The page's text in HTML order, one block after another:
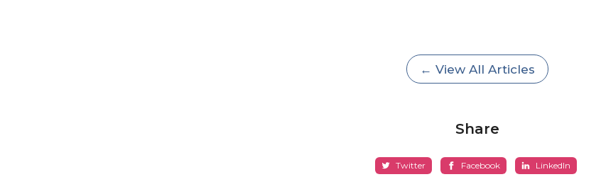
← View All Articles
Share
Twitter Facebook LinkedIn